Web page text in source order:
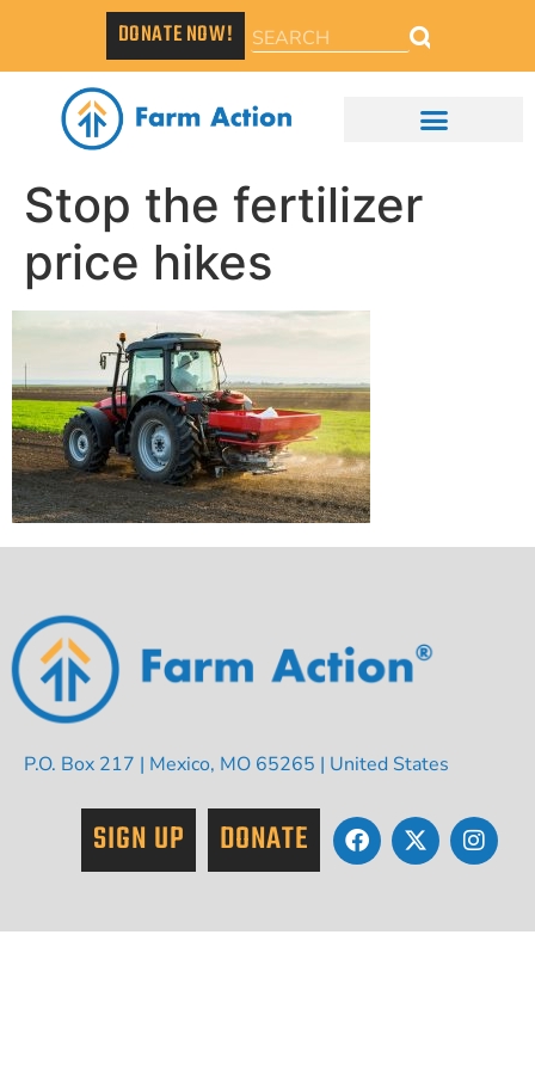
DONATE NOW!
Stop the fertilizer
price hikes
P.O. Box 217 | Mexico, MO 65265 | United States
SIGN UP DONATE